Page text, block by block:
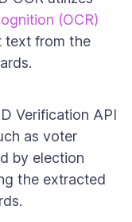
(OCR)
text from the
Verification API
as voter
by election
the extracted